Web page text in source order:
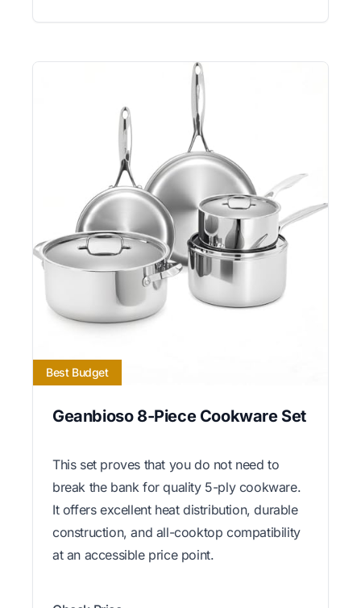
Best Budget
Geanbioso 8-Piece Cookware Set
This set proves that you do not need to
break the bank for quality 5-ply cookware.
It offers excellent heat distribution, durable
construction, and all-cooktop compatibility
at an accessible price point.